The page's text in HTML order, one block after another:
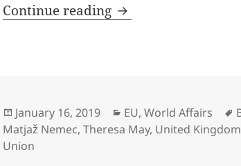
Continue reading Brexit: You Look
Posted
on
January 16, 2019 Categories
EU,World Affairs
Matjaž Nemec,Theresa May, United
Union